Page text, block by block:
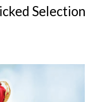
Selection